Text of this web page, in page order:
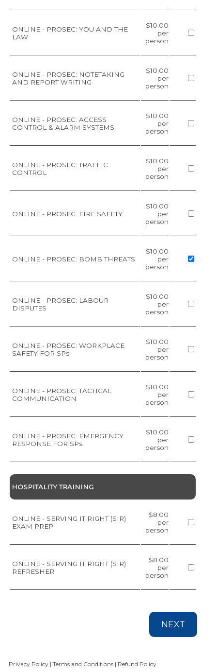
ONLINE - PROSEC: YOU AND THE
LAW
$10.00
per
person
ONLINE - PROSEC: NOTETAKING
AND REPORT WRITING
$10.00
per
person
ONLINE - PROSEC: ACCESS
CONTROL & ALARM SYSTEMS
$10.00
per
person
ONLINE - PROSEC: TRAFFIC
CONTROL
$10.00
per
person
ONLINE - PROSEC: FIRE SAFETY
$10.00
per
person
ONLINE - PROSEC: BOMB THREATS
$10.00
per
person
ONLINE - PROSEC: LABOUR
DISPUTES
$10.00
per
person
ONLINE - PROSEC: WORKPLACE
SAFETY FOR SPs
$10.00
per
person
ONLINE - PROSEC: TACTICAL
COMMUNICATION
$10.00
per
person
ONLINE - PROSEC: EMERGENCY
RESPONSE FOR SPs
$10.00
per
person
HOSPITALITY TRAINING
ONLINE - SERVING IT RIGHT (SIR)
EXAM PREP
$8.00
per
person
ONLINE - SERVING IT RIGHT (SIR)
REFRESHER
$8.00
per
person
NEXT
Privacy Policy | Terms and Conditions | Refund Policy